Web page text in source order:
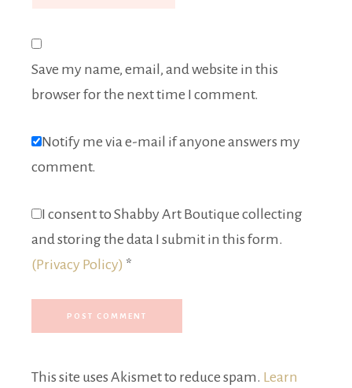
Save my name, email, and website in this
browser for the next time I comment.
Notify me via e-mail if anyone answers my
comment.
I consent to Shabby Art Boutique collecting
and storing the data I submit in this form.
(Privacy Policy) *
This site uses Akismet to reduce spam. Learn